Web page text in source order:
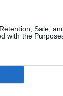
Sale,
with the